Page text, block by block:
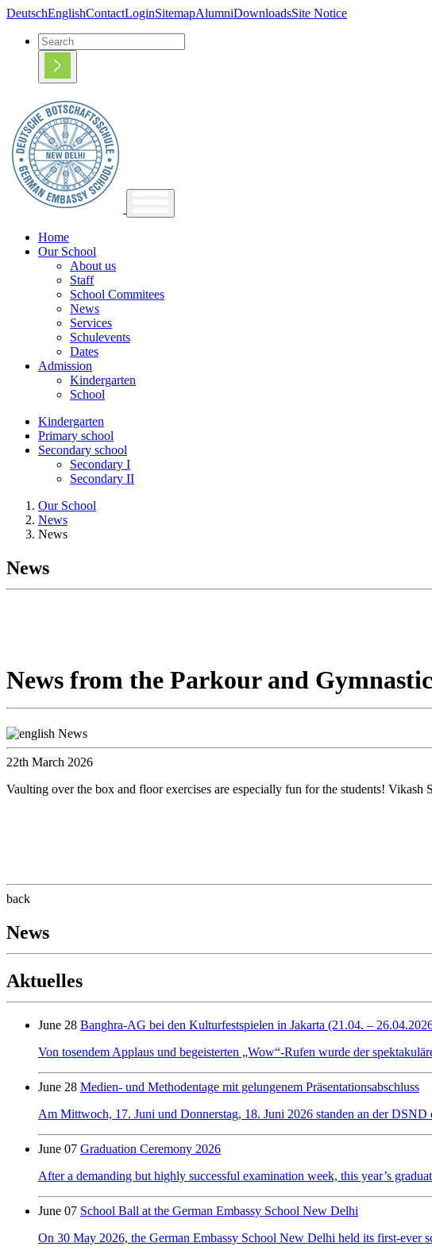
DeutschEnglishContactLoginSitemapAlumniDownloadsSite Notice
Home
Our School
About us
Staff
School Commitees
News
Services
Schulevents
Dates
Admission
Kindergarten
School
Kindergarten
Primary school
Secondary school
Secondary I
Secondary II
Our School
News
News
News
News from the Parkour and
22th March 2026
Vaulting over the box and floor exercises are especially fun for the students! Vikash
back
News
Aktuelles
June 28 Banghra-AG bei den Kulturfestspielen in Jakarta (21.04. –
Von tosendem Applaus und begeisterten „Wow“-Rufen wurde der
June 28 Medien- und Methodentage mit gelungenem Präsentationsabschluss
Am Mittwoch, 17. Juni und Donnerstag, 18. Juni 2026 standen an der
June 07 Graduation Ceremony 2026
After a demanding but highly successful examination week, this year’s
June 07 School Ball at the German Embassy School New Delhi
On 30 May 2026, the German Embassy School New Delhi held its first-ever